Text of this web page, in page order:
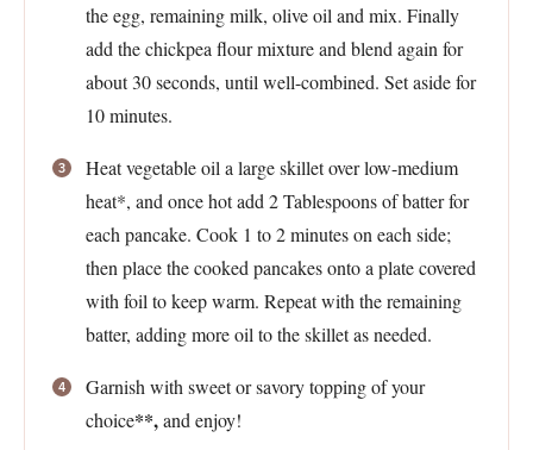
the egg, remaining milk, olive oil and mix. Finally
add the chickpea flour mixture and blend again for
about 30 seconds, until well-combined. Set aside for
10 minutes.
Heat vegetable oil a large skillet over low-medium
heat*, and once hot add 2 Tablespoons of batter for
each pancake. Cook 1 to 2 minutes on each side;
then place the cooked pancakes onto a plate covered
with foil to keep warm. Repeat with the remaining
batter, adding more oil to the skillet as needed.
Garnish with sweet or savory topping of your
choice**,and enjoy!